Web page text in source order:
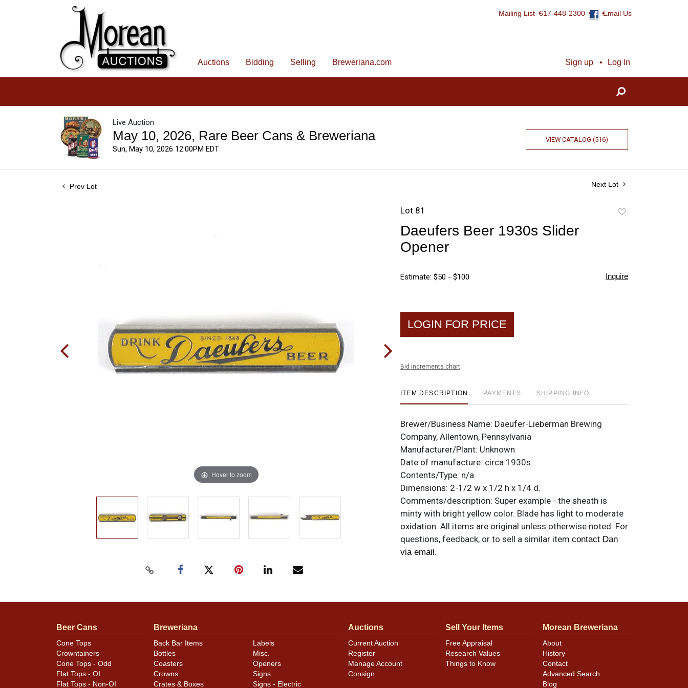
Mailing List 617-448-2300 Email Us
Sign up Log In
Auctions Bidding Selling Breweriana.com
Live Auction
May 10, 2026, Rare Beer Cans & Breweriana
Sun, May 10, 2026 12:00PM EDT
VIEW CATALOG (516)
Prev Lot Next Lot
Hover to zoom
Lot 81
Daeufers Beer 1930s Slider
Opener
Estimate: $50 - $100 Inquire
LOGIN FOR PRICE
Bid increments chart
ITEM DESCRIPTION PAYMENTS SHIPPING INFO
Brewer/Business Name: Daeufer-Lieberman Brewing
Company, Allentown, Pennsylvania
Manufacturer/Plant: Unknown
Date of manufacture: circa 1930s
Contents/Type: n/a
Dimensions: 2-1/2 w x 1/2 h x 1/4 d.
Comments/description: Super example - the sheath is
minty with bright yellow color. Blade has light to moderate
oxidation. All items are original unless otherwise noted. For
questions, feedback, or to sell a similar item contact Dan
via email.
Beer Cans
Cone Tops
Crowntainers
Cone Tops - Odd
Flat Tops - OI
Flat Tops - Non-OI
Breweriana
Back Bar Items
Bottles
Coasters
Crowns
Crates & Boxes
Labels
Misc.
Openers
Signs
Signs - Electric
Auctions
Current Auction
Register
Manage Account
Consign
Sell Your Items
Free Appraisal
Research Values
Things to Know
Morean Breweriana
About
History
Contact
Advanced Search
Blog